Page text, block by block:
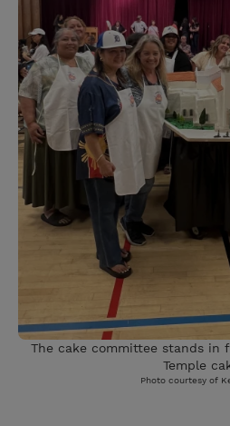
The cake committee stands in
Temple
Photo courtesy of